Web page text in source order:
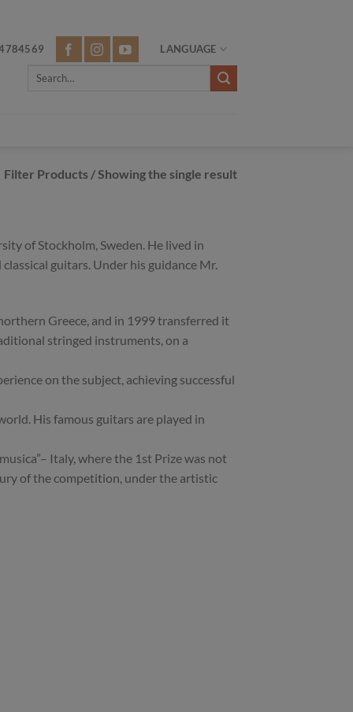
LANGUAGE
Search
Filter Products / Showing the single result
of Stockholm, Sweden. He lived in
guitars. Under his guidance Mr.
Greece, and in 1999 transferred it
stringed instruments, on a
on the subject, achieving successful
His famous guitars are played in
Italy, where the 1st Prize was not
of the competition, under the artistic